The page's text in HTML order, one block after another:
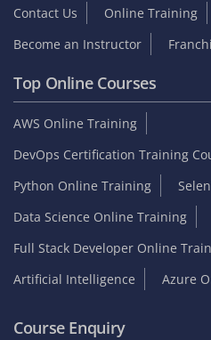
Contact Us
Online Training
Become an Instructor
Top Online Courses
AWS Online Training
DevOps Certification Training
Python Online Training
Data Science Online Training
Full Stack Developer Online
Artificial Intelligence
Azure
Course Enquiry